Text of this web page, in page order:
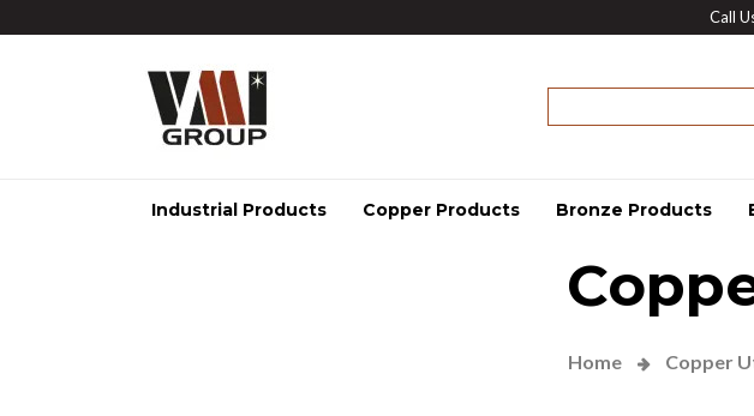
Call
Industrial Products Copper Products Bronze Products
Home Copper